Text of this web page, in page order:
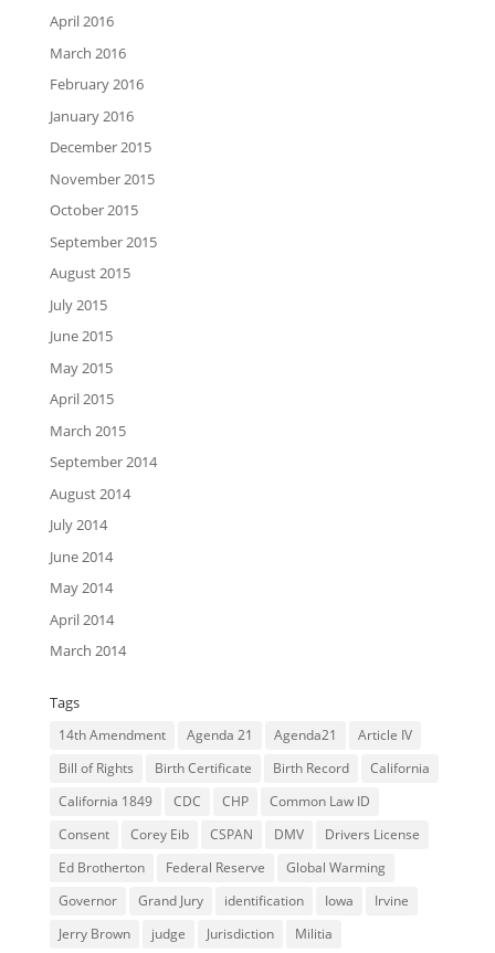
April 2016
March 2016
February 2016
January 2016
December 2015
November 2015
October 2015
September 2015
August 2015
July 2015
June 2015
May 2015
April 2015
March 2015
September 2014
August 2014
July 2014
June 2014
May 2014
April 2014
March 2014
Tags
14th Amendment Agenda 21 Agenda21
Article IV
Bill of Rights
Birth Certificate Birth Record
California
California 1849
CDC CHP
Common Law ID
Consent
Corey Eib CSPAN DMV
Drivers License
Ed Brotherton
Federal Reserve
Global Warming
Governor
Grand Jury identification Iowa
Irvine
Jerry Brown
judge Jurisdiction
Militia